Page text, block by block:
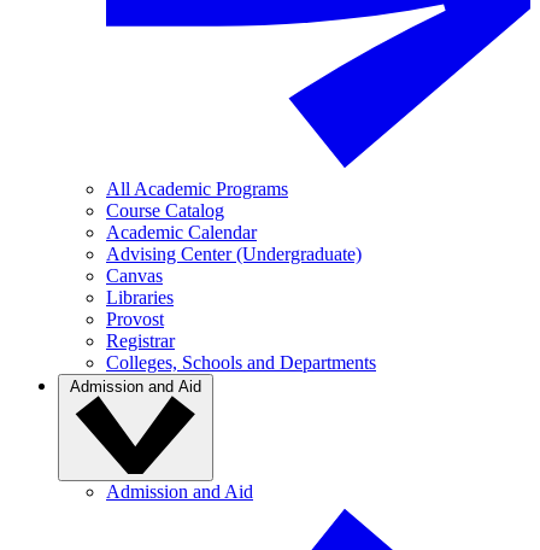
All Academic Programs
Course Catalog
Academic Calendar
Advising Center (Undergraduate)
Canvas
Libraries
Provost
Registrar
Colleges, Schools and Departments
Admission and Aid
Admission and Aid